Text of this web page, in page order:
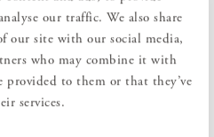
our traffic. We also share
our site with our social media,
who may combine it with
provided to them or that they’ve
services.
Tangentgc. Tangentgc's solid
and enriched with moisturizing
hydrates, revitalizes, and
solid soaps are ideal for travel and
impact, as they are compact and